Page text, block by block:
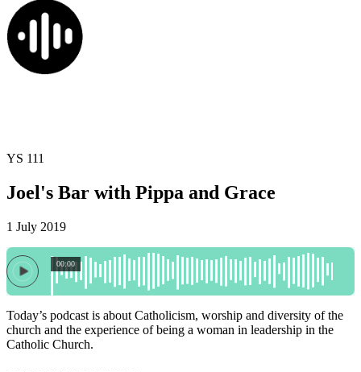
YS 111
Joel's Bar with Pippa and Grace
1 July 2019
00:00
Today’s podcast is about Catholicism, worship and diversity of the
church and the experience of being a woman in leadership in the
Catholic Church.